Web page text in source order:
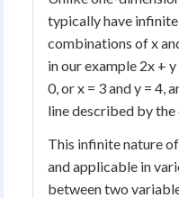
typically have infinite
combinations of x
in our example 2x + y
0, or x = 3 and y = 4,
line described by the
This infinite nature
and applicable in
between two